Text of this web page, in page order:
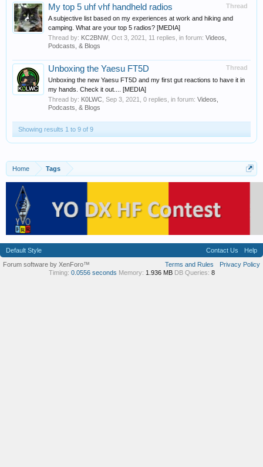
Thread
My top 5 uhf vhf handheld radios
A subjective list based on my experiences at work and hiking and
camping. What are your top 5 radios? [MEDIA]
Thread by: KC2BNW, Oct 3, 2021 , 11 replies, in forum: Videos,
Podcasts, & Blogs
Thread
Unboxing the Yaesu FT5D
Unboxing the new Yaesu FT5D and my first gut reactions to have it in
my hands. Check it out.... [MEDIA]
Thread by: K0LWC Sep 3, 2021 , 0 replies, in forum: Videos,
Podcasts, & Blogs
Showing results 1 to 9 of 9
Home Tags
Default Style Contact Us
Help
Terms and Rules
Privacy Policy
Forum software by XenForo™
Timing: 0.0556 seconds Memory: 1.936 MB DB Queries: 8